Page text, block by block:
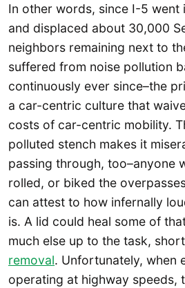
In other words, since I-5 went
and displaced about 30,000
neighbors remaining next to
suffered from noise pollution
continuously ever since–the
a car-centric culture that
costs of car-centric mobility.
polluted stench makes it
passing through, too–anyone
rolled, or biked the
can attest to how infernally
is. A lid could heal some of
much else up to the task,
removal. Unfortunately, when
operating at highway speeds,